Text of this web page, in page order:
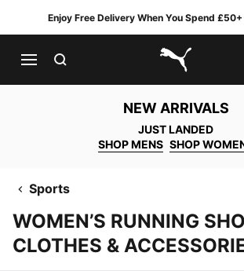
Enjoy Free Delivery When You Spend £50+
PUMA.com
NEW ARRIVALS
JUST LANDED
SHOP MENS SHOP
Sports
WOMEN’S RUNNING
CLOTHES &